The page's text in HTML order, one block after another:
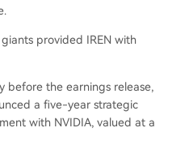
provided IREN with
before the earnings release,
a five-year strategic
with NVIDIA, valued at a